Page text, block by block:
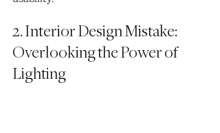
2. Interior Design Mistake:
Overlooking the Power of
Lighting